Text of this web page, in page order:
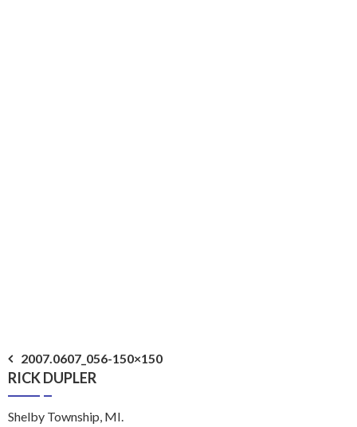
Post
navigation
2007.0607_056-150×150
RICK DUPLER
Shelby Township, MI.